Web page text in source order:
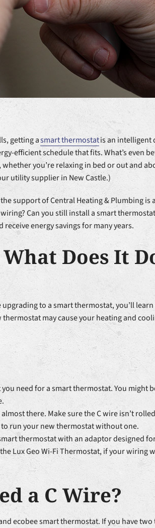
getting asmart thermostatis an intelligent
efficient schedule that fits. What’s even
you’re relaxing in bed or out and
utility supplier in New Castle.)
support of Central Heating & Plumbing is
Can you still install a smart
energy savings for many years.
Does It
to a smart thermostat, you’ll
may cause your heating and
need for a smart thermostat. You might
there. Make sure the C wire isn’t
run your new thermostat without one.
thermostat with an adaptor designed
Lux Geo Wi-Fi Thermostat, if your wiring
a C Wire?
ecobee smart thermostat. If you have